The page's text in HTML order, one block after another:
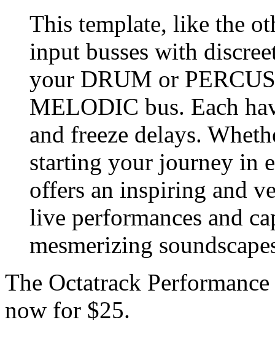
This template, like the
input busses with
your DRUM or
MELODIC bus. Each
and freeze delays.
starting your journey in
offers an inspiring and
live performances and
mesmerizing
The Octatrack
now for $25.